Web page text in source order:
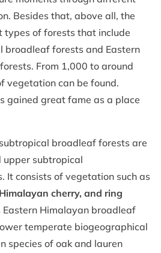
Besides that, above all, the
types of forests that include
broadleaf forests and Eastern
From 1,000 to around
vegetation can be found.
gained great fame as a place
broadleaf forests are
upper subtropical
It consists of vegetation such as
cherry, and ring
Eastern Himalayan broadleaf
temperate biogeographical
species of oak and lauren